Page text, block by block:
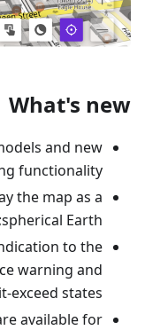
What's new
and new
functionality;
the map as a
spherical Earth;
to the
warning and
exceed states;
available for